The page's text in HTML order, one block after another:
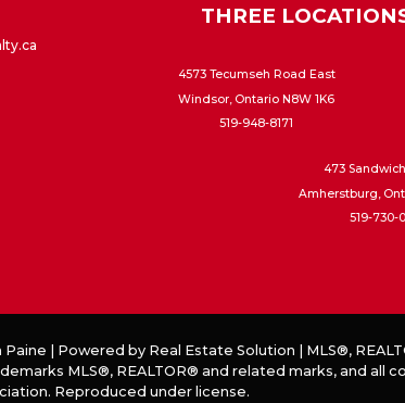
THREE
4573 Tecumseh Road East
Windsor, Ontario N8W 1K6
519-948-8171
473
Amherstburg,
519-730-
| Powered by Real Estate Solution
MLS®,
MLS®, REALTOR® and related marks, and
Reproduced under license.